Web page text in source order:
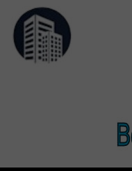
content